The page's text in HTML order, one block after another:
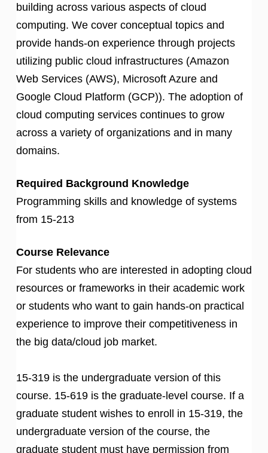
building across various aspects of cloud
computing. We cover conceptual topics and
provide hands-on experience through projects
utilizing public cloud infrastructures (Amazon
Web Services (AWS), Microsoft Azure and
Google Cloud Platform (GCP)). The adoption of
cloud computing services continues to grow
across a variety of organizations and in many
domains.
Required Background Knowledge
Programming skills and knowledge of systems
from 15-213
Course Relevance
For students who are interested in adopting cloud
resources or frameworks in their academic work
or students who want to gain hands-on practical
experience to improve their competitiveness in
the big data/cloud job market.
15-319 is the undergraduate version of this
course. 15-619 is the graduate-level course. If a
graduate student wishes to enroll in 15-319, the
undergraduate version of the course, the
graduate student must have permission from